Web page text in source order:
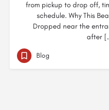
from pickup to drop off,
schedule. Why This
Dropped near the
after
Blog